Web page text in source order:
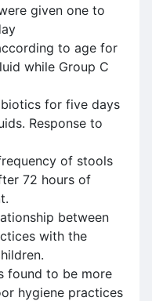
given one to
to age for
while Group C
for five days
Response to
of stools
72 hours of
between
with the
found to be more
hygiene practices